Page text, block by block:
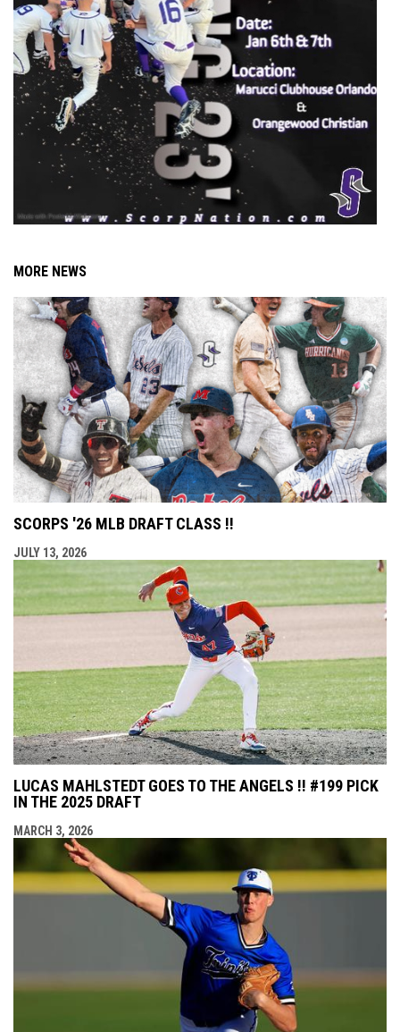
MORE NEWS
SCORPS '26 MLB DRAFT CLASS !!
JULY 13, 2026
LUCAS MAHLSTEDT GOES TO THE ANGELS !! #199 PICK
IN THE 2025 DRAFT
MARCH 3, 2026